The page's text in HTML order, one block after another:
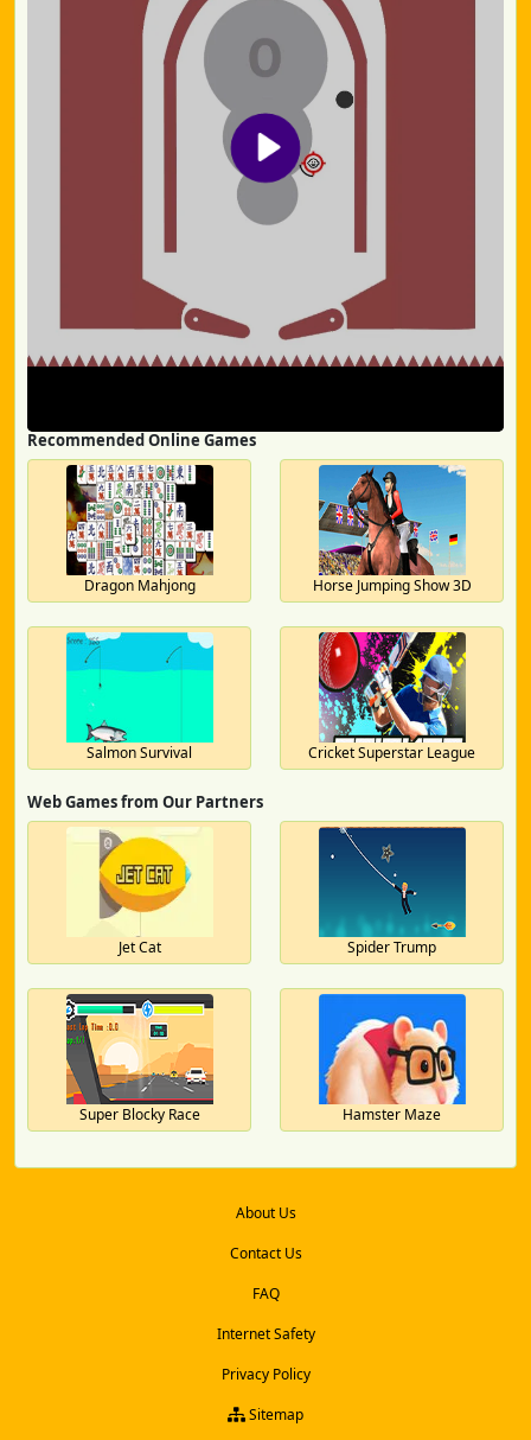
Recommended Online Games
Dragon Mahjong Horse Jumping Show 3D
Salmon Survival Cricket Superstar League
Web Games from Our Partners
Jet Cat Spider Trump
Super Blocky Race Hamster Maze
About Us
Contact Us
FAQ
Internet Safety
Privacy Policy
Sitemap